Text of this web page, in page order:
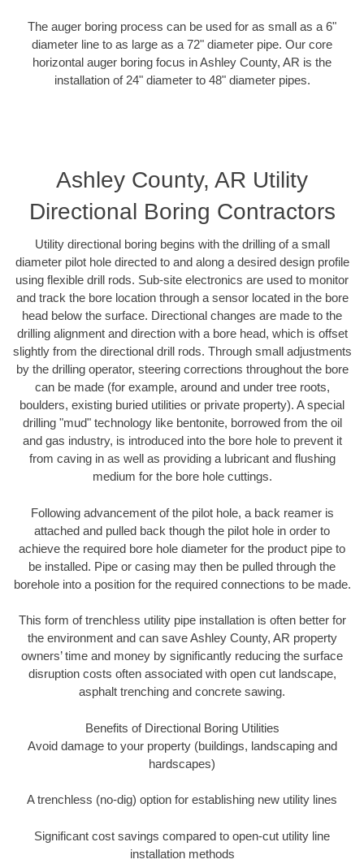
The auger boring process can be used for as small as a 6"
diameter line to as large as a 72" diameter pipe. Our core
horizontal auger boring focus in Ashley County, AR is the
installation of 24" diameter to 48" diameter pipes.
Ashley County, AR Utility
Directional Boring Contractors
Utility directional boring begins with the drilling of a small
diameter pilot hole directed to and along a desired design profile
using flexible drill rods. Sub-site electronics are used to monitor
and track the bore location through a sensor located in the bore
head below the surface. Directional changes are made to the
drilling alignment and direction with a bore head, which is offset
slightly from the directional drill rods. Through small adjustments
by the drilling operator, steering corrections throughout the bore
can be made (for example, around and under tree roots,
boulders, existing buried utilities or private property). A special
drilling "mud" technology like bentonite, borrowed from the oil
and gas industry, is introduced into the bore hole to prevent it
from caving in as well as providing a lubricant and flushing
medium for the bore hole cuttings.
Following advancement of the pilot hole, a back reamer is
attached and pulled back though the pilot hole in order to
achieve the required bore hole diameter for the product pipe to
be installed. Pipe or casing may then be pulled through the
borehole into a position for the required connections to be made.
This form of trenchless utility pipe installation is often better for
the environment and can save Ashley County, AR property
owners’ time and money by significantly reducing the surface
disruption costs often associated with open cut landscape,
asphalt trenching and concrete sawing.
Benefits of Directional Boring Utilities
Avoid damage to your property (buildings, landscaping and
hardscapes)
A trenchless (no-dig) option for establishing new utility lines
Significant cost savings compared to open-cut utility line
installation methods